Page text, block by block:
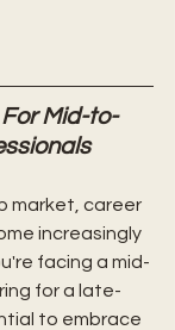
Mid-to-
market, career
increasingly
facing a mid-
for a late-
to embrace